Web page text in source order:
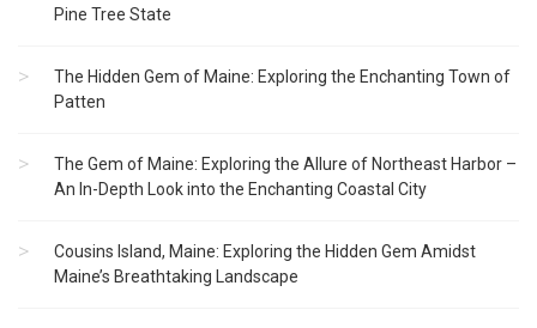
Pine Tree State
The Hidden Gem of Maine: Exploring the Enchanting Town of
Patten
The Gem of Maine: Exploring the Allure of Northeast Harbor –
An In-Depth Look into the Enchanting Coastal City
Cousins Island, Maine: Exploring the Hidden Gem Amidst
Maine’s Breathtaking Landscape